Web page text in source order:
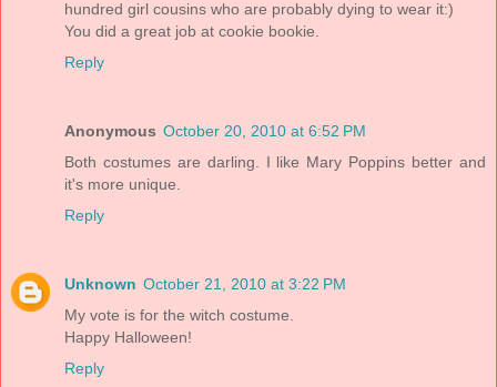
hundred girl cousins who are probably dying to wear it:)
You did a great job at cookie bookie.
Reply
Anonymous October 20, 2010 at 6:52 PM
Both costumes are darling. I like Mary Poppins better and
it's more unique.
Reply
Unknown October 21, 2010 at 3:22 PM
My vote is for the witch costume.
Happy Halloween!
Reply